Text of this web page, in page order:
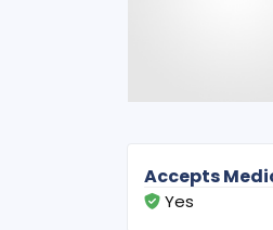
Accepts
Yes